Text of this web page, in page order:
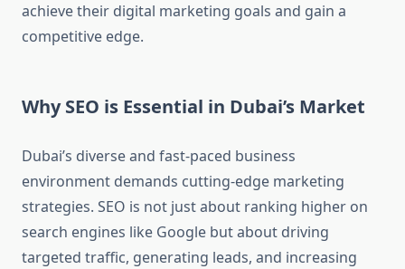
achieve their digital marketing goals and gain a
competitive edge.
Why SEO is Essential in Dubai’s Market
Dubai’s diverse and fast-paced business
environment demands cutting-edge marketing
strategies. SEO is not just about ranking higher on
search engines like Google but about driving
targeted traffic, generating leads, and increasing